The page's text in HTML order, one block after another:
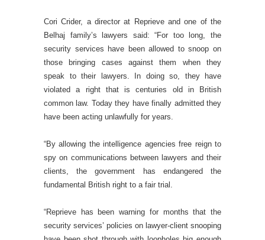
Cori Crider, a director at Reprieve and one of the
Belhaj family’s lawyers said: “For too long, the
security services have been allowed to snoop on
those bringing cases against them when they
speak to their lawyers. In doing so, they have
violated a right that is centuries old in British
common law. Today they have finally admitted they
have been acting unlawfully for years.
“By allowing the intelligence agencies free reign to
spy on communications between lawyers and their
clients, the government has endangered the
fundamental British right to a fair trial.
“Reprieve has been warning for months that the
security services’ policies on lawyer-client snooping